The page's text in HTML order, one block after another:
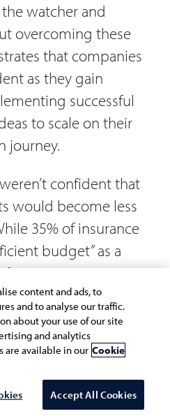
watcher and
overcoming these
that companies
as they gain
successful
to scale on their
journey.
confident that
would become less
35% of insurance
budget” as a
in 2018,
be a serious
more investment to
that would show that
their
content and ads, to
and to analyse our traffic.
about your use of our site
and analytics
are available in our Cookie
Accept All Cookies